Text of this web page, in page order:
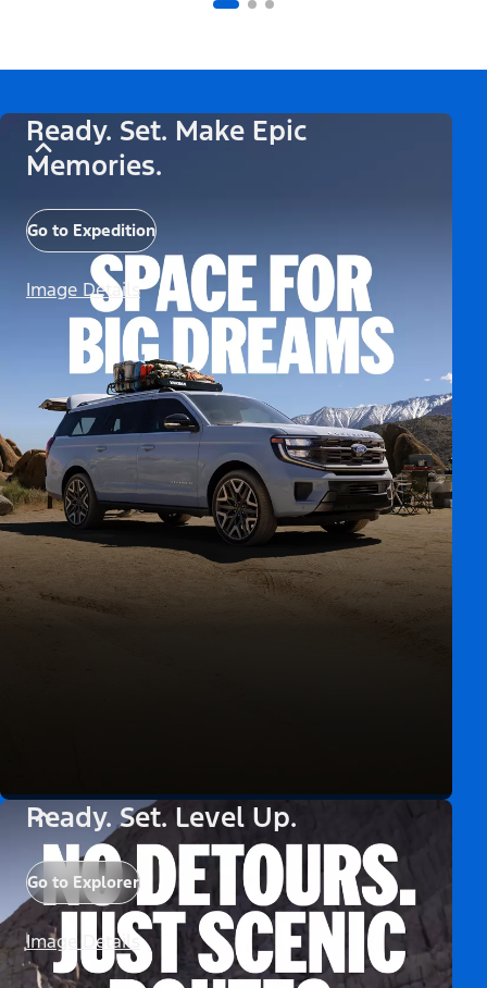
Ready. Set. Make Epic
Memories.
Go to Expedition
Image Details
Ready. Set. Level Up.
Go to Explorer
Image Details